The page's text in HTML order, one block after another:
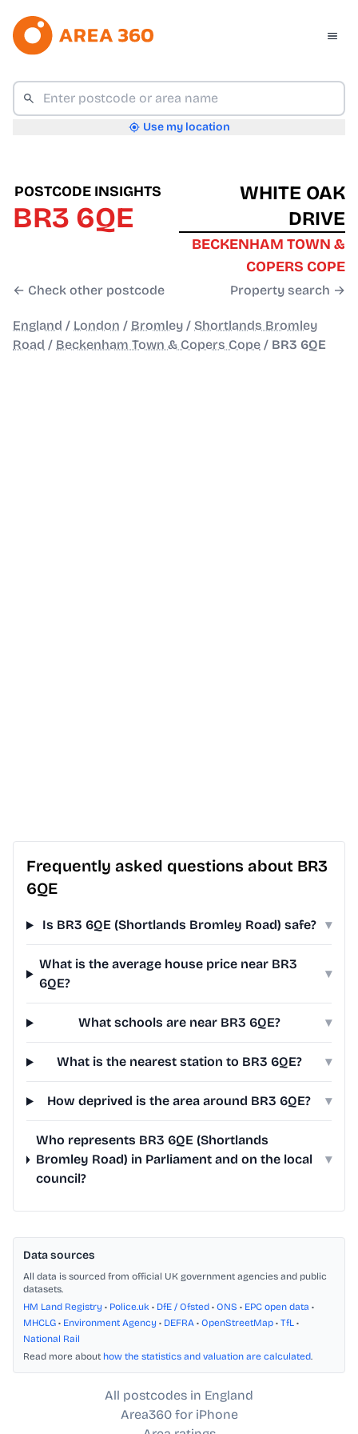
Use my location
POSTCODE INSIGHTS
BR3 6QE
← Check other postcode
WHITE OAK
DRIVE
BECKENHAM TOWN &
COPERS COPE
Property search →
England / London / Bromley / Shortlands Bromley
Road / Beckenham Town & Copers Cope / BR3 6QE
Frequently asked questions about BR3
6QE
Is BR3 6QE (Shortlands Bromley Road) safe? ▾
What is the average house price near BR3
6QE?
▾
What schools are near BR3 6QE? ▾
What is the nearest station to BR3 6QE? ▾
How deprived is the area around BR3 6QE? ▾
Who represents BR3 6QE (Shortlands
Bromley Road) in Parliament and on the local
council?
▾
Data sources
All data is sourced from official UK government agencies and public
datasets.
HM Land Registry • Police.uk • DfE / Ofsted • ONS • EPC open data •
MHCLG • Environment Agency • DEFRA • OpenStreetMap • TfL •
National Rail
Read more about how the statistics and valuation are calculated.
All postcodes in England
Area360 for iPhone